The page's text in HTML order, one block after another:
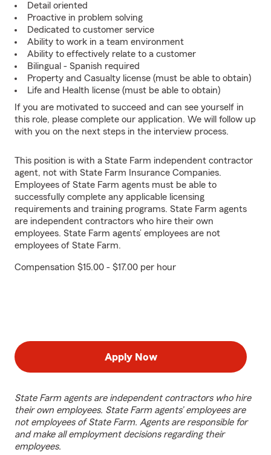
Detail oriented
Proactive in problem solving
Dedicated to customer service
Ability to work in a team environment
Ability to effectively relate to a customer
Bilingual - Spanish required
Property and Casualty license (must be able to obtain)
Life and Health license (must be able to obtain)
If you are motivated to succeed and can see yourself in
this role, please complete our application. We will follow up
with you on the next steps in the interview process.
This position is with a State Farm independent contractor
agent, not with State Farm Insurance Companies.
Employees of State Farm agents must be able to
successfully complete any applicable licensing
requirements and training programs. State Farm agents
are independent contractors who hire their own
employees. State Farm agents’ employees are not
employees of State Farm.
Compensation $15.00 - $17.00 per hour
Apply Now
State Farm agents are independent contractors who hire
their own employees. State Farm agents’ employees are
not employees of State Farm. Agents are responsible for
and make all employment decisions regarding their
employees.